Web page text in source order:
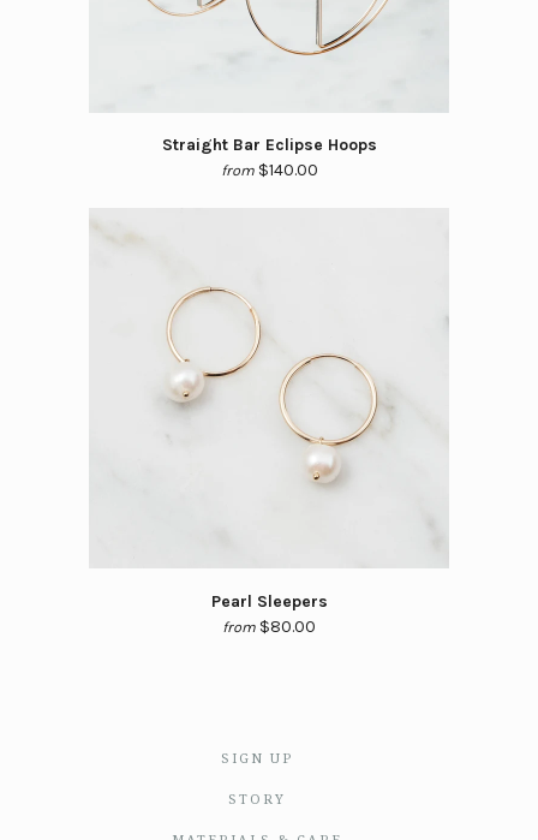
Straight Bar Eclipse Hoops
from $140.00
Pearl Sleepers
from $80.00
SIGN UP
STORY